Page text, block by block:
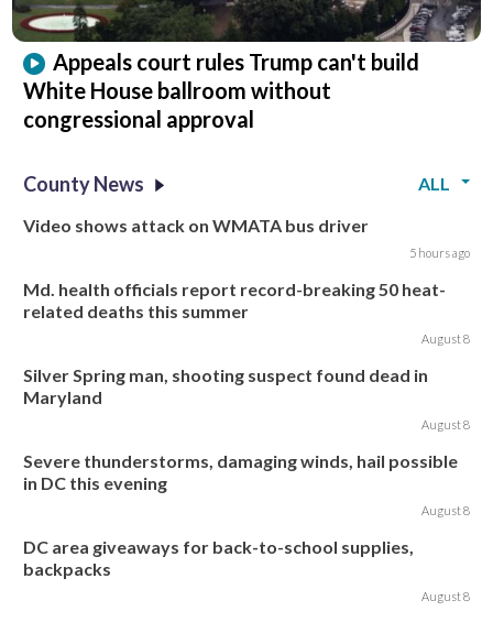
Appeals court rules Trump can't build
White House ballroom without
congressional approval
County News
ALL
Video shows attack on WMATA bus driver
5 hours ago
Md. health officials report record-breaking 50 heat-
related deaths this summer
August 8
Silver Spring man, shooting suspect found dead in
Maryland
August 8
Severe thunderstorms, damaging winds, hail possible
in DC this evening
August 8
DC area giveaways for back-to-school supplies,
backpacks
August 8